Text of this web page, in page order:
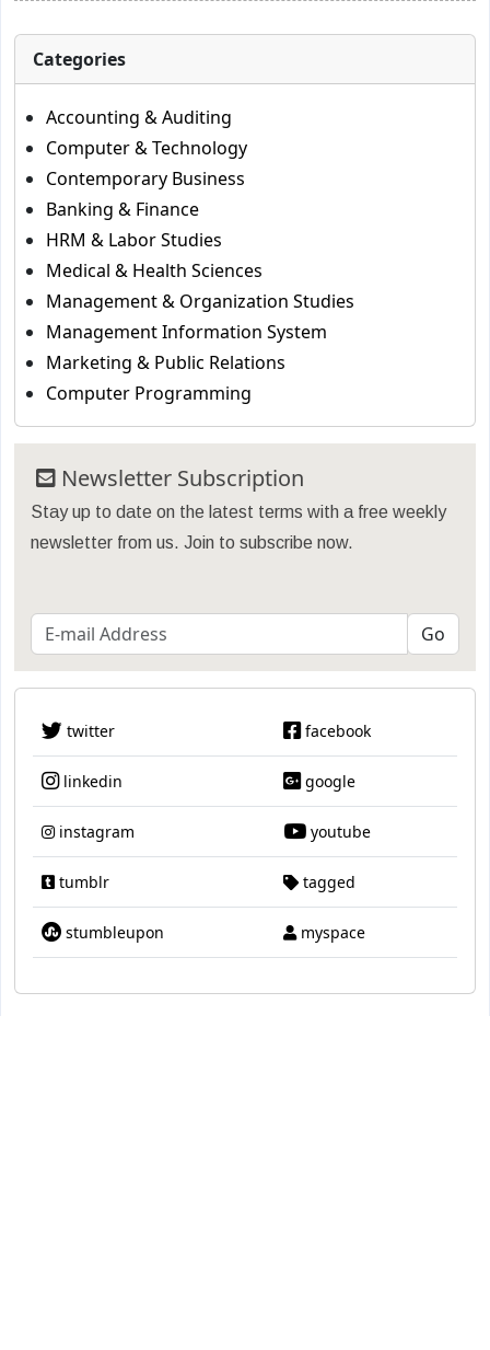
Categories
Accounting & Auditing
Computer & Technology
Contemporary Business
Banking & Finance
HRM & Labor Studies
Medical & Health Sciences
Management & Organization Studies
Management Information System
Marketing & Public Relations
Computer Programming
Newsletter Subscription
Stay up to date on the latest terms with a free weekly
newsletter from us. Join to subscribe now.
twitter facebook
linkedin google
instagram youtube
tumblr tagged
stumbleupon myspace